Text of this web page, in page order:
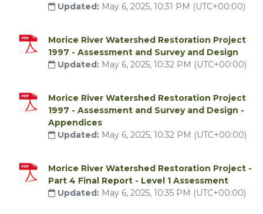
Updated: May 6, 2025, 10:31 PM (UTC+00:00)
Morice River Watershed Restoration Project
1997 - Assessment and Survey and Design
Updated: May 6, 2025, 10:32 PM (UTC+00:00)
Morice River Watershed Restoration Project
1997 - Assessment and Survey and Design -
Appendices
Updated: May 6, 2025, 10:32 PM (UTC+00:00)
Morice River Watershed Restoration Project -
Part 4 Final Report - Level 1 Assessment
Updated: May 6, 2025, 10:35 PM (UTC+00:00)